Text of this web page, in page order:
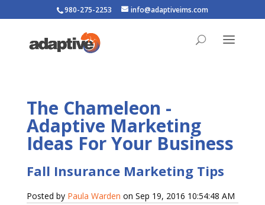
980-275-2253 info@adaptiveims.com
The Chameleon -
Adaptive Marketing
Ideas For Your Business
Fall Insurance Marketing Tips
Posted by Paula Warden on Sep 19, 2016 10:54:48 AM